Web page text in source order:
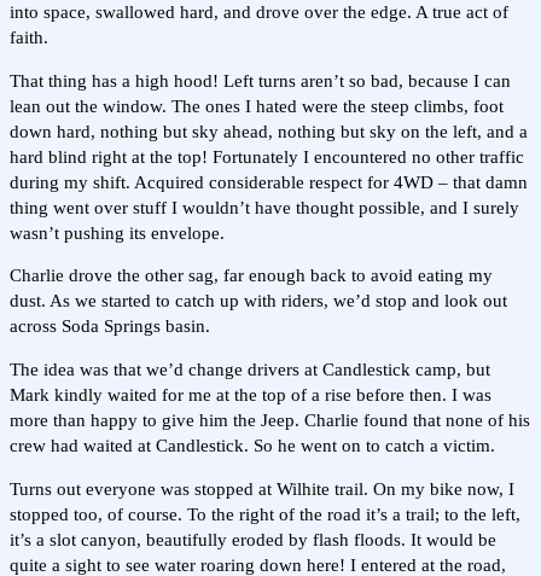
into space, swallowed hard, and drove over the edge. A true act of
faith.
That thing has a high hood! Left turns aren’t so bad, because I can
lean out the window. The ones I hated were the steep climbs, foot
down hard, nothing but sky ahead, nothing but sky on the left, and a
hard blind right at the top! Fortunately I encountered no other traffic
during my shift. Acquired considerable respect for 4WD – that damn
thing went over stuff I wouldn’t have thought possible, and I surely
wasn’t pushing its envelope.
Charlie drove the other sag, far enough back to avoid eating my
dust. As we started to catch up with riders, we’d stop and look out
across Soda Springs basin.
The idea was that we’d change drivers at Candlestick camp, but
Mark kindly waited for me at the top of a rise before then. I was
more than happy to give him the Jeep. Charlie found that none of his
crew had waited at Candlestick. So he went on to catch a victim.
Turns out everyone was stopped at Wilhite trail. On my bike now, I
stopped too, of course. To the right of the road it’s a trail; to the left,
it’s a slot canyon, beautifully eroded by flash floods. It would be
quite a sight to see water roaring down here! I entered at the road,